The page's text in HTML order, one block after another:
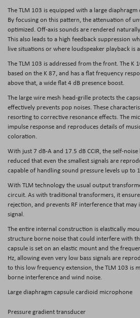
The TLM 103 is equipped with a large
By focusing on this pattern, the attenuation of
optimized. Off-axis sounds are rendered
This also leads to a high feedback suppression
live situations or where loudspeaker playback is
The TLM 103 is addressed from the front. The K
based on the K 87, and has a flat frequency
above that, a wide flat 4 dB presence boost.
The large wire mesh head-grille protects the
effectively prevents pop noises. These
resorting to corrective resonance effects. The
impulse response and reproduces details of
coloration.
With just 7 dB-A and 17.5 dB CCIR, the self-
reduced that even the smallest signals are
capable of handling sound pressure levels up
With TLM technology the usual output
circuit. As with traditional transformers, it
rejection, and prevents RF interference that
signal.
The entire internal construction is elastically
structure borne noise that could interfere with
capsule is set on an elastic mount and the
Hz, allowing even very low bass signals are
to this low frequency extension, the TLM 103 is
borne interference and wind noise.
Large diaphragm capsule cardioid microphone
Pressure gradient transducer